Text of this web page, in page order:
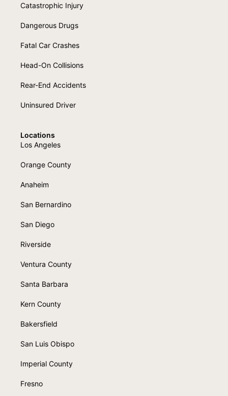
Catastrophic Injury
Dangerous Drugs
Fatal Car Crashes
Head-On Collisions
Rear-End Accidents
Uninsured Driver
Locations
Los Angeles
Orange County
Anaheim
San Bernardino
San Diego
Riverside
Ventura County
Santa Barbara
Kern County
Bakersfield
San Luis Obispo
Imperial County
Fresno